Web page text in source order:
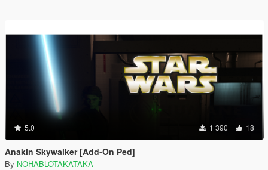
5.0 1 390 18
Anakin Skywalker [Add-On Ped]
By NOHABLOTAKATAKA